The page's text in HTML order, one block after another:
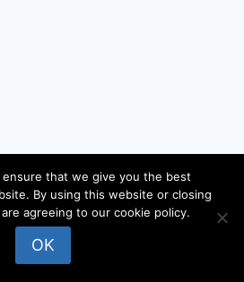
- WordPress Theme by
Kadence WP
ensure that we give you the best
By using this website or closing
agreeing to our cookie policy.
OK